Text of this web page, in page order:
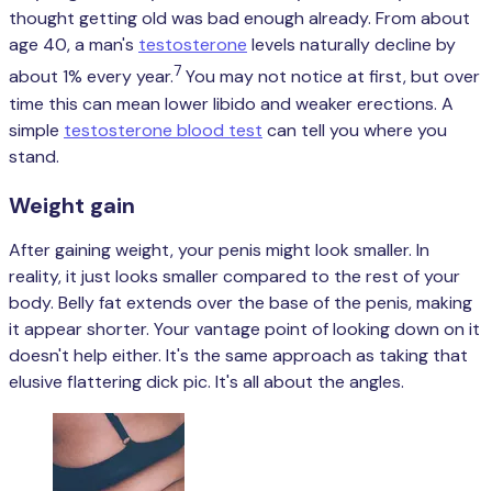
thought getting old was bad enough already. From about
age 40, a man's testosterone levels naturally decline by
about 1% every year.7 You may not notice at first, but over
time this can mean lower libido and weaker erections. A
simple testosterone blood test can tell you where you
stand.
Weight gain
After gaining weight, your penis might look smaller. In
reality, it just looks smaller compared to the rest of your
body. Belly fat extends over the base of the penis, making
it appear shorter. Your vantage point of looking down on it
doesn't help either. It's the same approach as taking that
elusive flattering dick pic. It's all about the angles.